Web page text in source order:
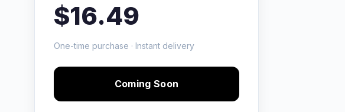
$16.49
One-time purchase · Instant delivery
Coming Soon